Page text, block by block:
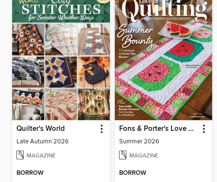
Quilter's World
Late Autumn 2026
MAGAZINE
BORROW
Fons & Porter's Love of Quilting
Summer 2026
MAGAZINE
BORROW